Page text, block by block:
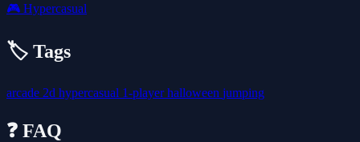
🎮 Hypercasual
🏷️ Tags
arcade 2d hypercasual 1-playerhalloween jumping
❓ FAQ